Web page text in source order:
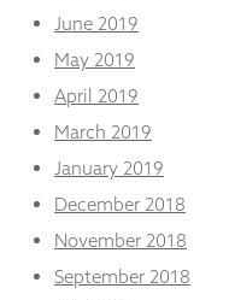
June 2019
May 2019
April 2019
March 2019
January 2019
December 2018
November 2018
September 2018